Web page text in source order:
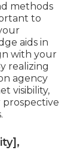
methods
to
aids in
with your
realizing
agency
visibility,